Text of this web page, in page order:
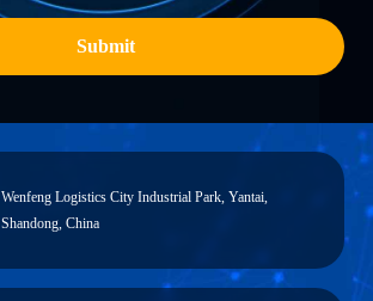
Submit
Wenfeng Logistics City Industrial Park, Yantai,
Shandong, China